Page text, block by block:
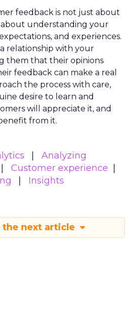
feedback is not just about
about understanding your
and experiences.
relationship with your
them that their opinions
feedback can make a real
the process with care,
desire to learn and
will appreciate it, and
from it.
Analyzing
Customer experience
Insights
the next article